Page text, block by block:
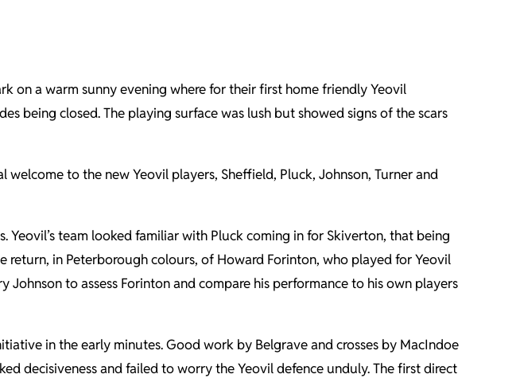
on a warm sunny evening where for their first home friendly Yeovil
being closed. The playing surface was lush but showed signs of the scars
to the new Yeovil players, Sheffield, Pluck, Johnson, Turner and
team looked familiar with Pluck coming in for Skiverton, that being
in Peterborough colours, of Howard Forinton, who played for Yeovil
Johnson to assess Forinton and compare his performance to his own players
in the early minutes. Good work by Belgrave and crosses by MacIndoe
decisiveness and failed to worry the Yeovil defence unduly. The first direct